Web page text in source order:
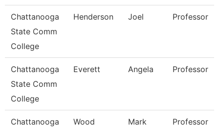
Chattanooga
State Comm
College
Henderson Joel Professor
Chattanooga
State Comm
College
Everett Angela Professor
Chattanooga
Wood Mark Professor